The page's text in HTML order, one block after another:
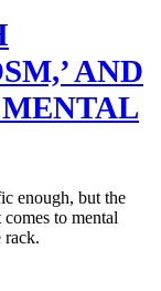
AND
enough, but the
to mental
rack.